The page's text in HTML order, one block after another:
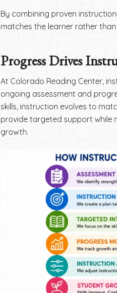
By combining proven
matches the learner rather
Progress Drives
At Colorado Reading Center,
ongoing assessment and
skills, instruction evolves to
provide targeted support while
growth.